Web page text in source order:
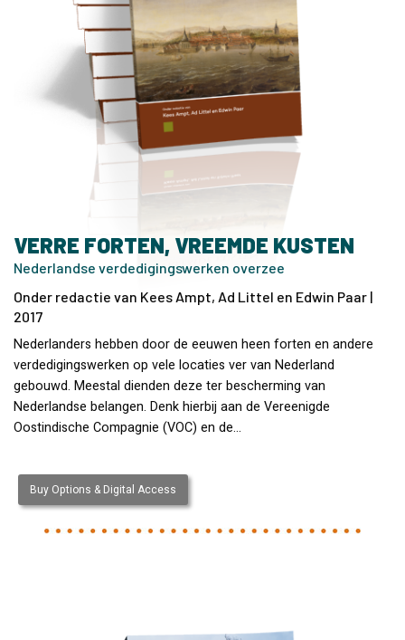
VERRE FORTEN, VREEMDE KUSTEN
Nederlandse verdedigingswerken overzee
Onder redactie van Kees Ampt, Ad Littel en Edwin Paar |
2017
Nederlanders hebben door de eeuwen heen forten en andere
verdedigingswerken op vele locaties ver van Nederland
gebouwd. Meestal dienden deze ter bescherming van
Nederlandse belangen. Denk hierbij aan de Vereenigde
Oostindische Compagnie (VOC) en de…
Buy Options & Digital Access